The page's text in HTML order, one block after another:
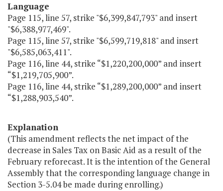
Language
Page 115, line 57, strike "$6,399,847,793" and insert
"$6,388,977,469".
Page 115, line 57, strike "$6,599,719,818" and insert
"$6,585,063,411".
Page 116, line 44, strike “$1,220,200,000” and insert
“$1,219,705,900”.
Page 116, line 44, strike “$1,289,200,000” and insert
“$1,288,903,540”.
Explanation
(This amendment reflects the net impact of the
decrease in Sales Tax on Basic Aid as a result of the
February reforecast. It is the intention of the General
Assembly that the corresponding language change in
Section 3-5.04 be made during enrolling.)